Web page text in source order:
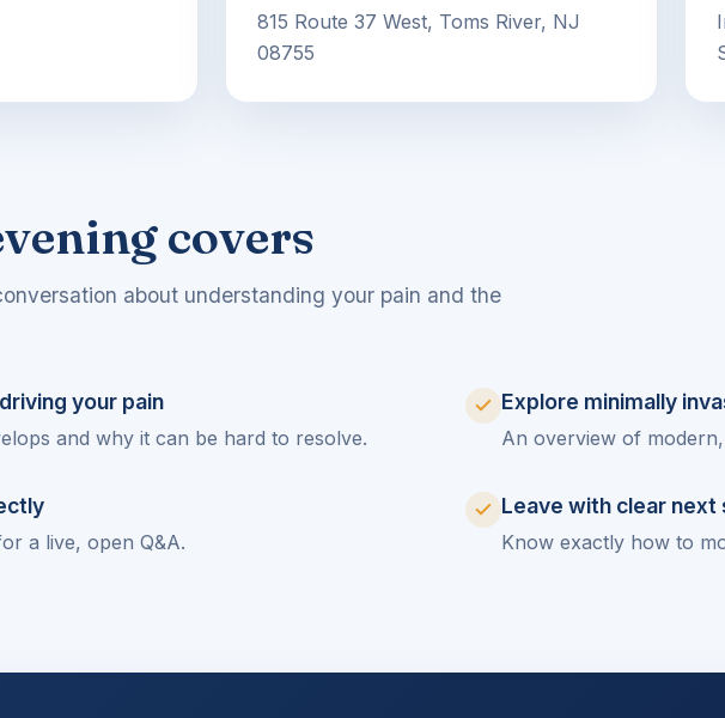
815 Route 37 West, Toms River, NJ
08755
covers
about understanding your pain and the
your pain
and why it can be hard to resolve.
Explore minimally
An overview of
a live, open Q&A.
Leave with clear next
Know exactly how to